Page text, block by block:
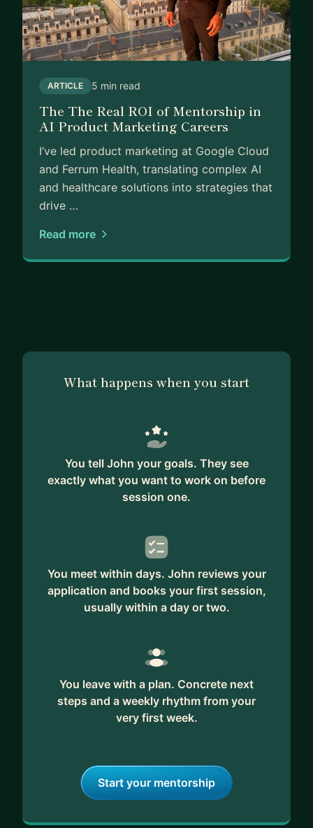
ARTICLE 5 min read
The The Real ROI of Mentorship in
AI Product Marketing Careers
I’ve led product marketing at Google Cloud
and Ferrum Health, translating complex AI
and healthcare solutions into strategies that
drive …
Read more
What happens when you start
You tell John your goals. They see
exactly what you want to work on before
session one.
You meet within days. John reviews your
application and books your first session,
usually within a day or two.
You leave with a plan. Concrete next
steps and a weekly rhythm from your
very first week.
Start your mentorship